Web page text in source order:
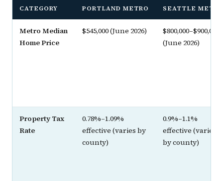
CATEGORY PORTLAND METRO SEATTLE
Metro Median
Home Price
$545,000 (June 2026)
$800,000–$900,000
(June 2026)
Property Tax
Rate
0.78%–1.09%
effective (varies by
county)
0.9%–1.1%
effective (varies
by county)